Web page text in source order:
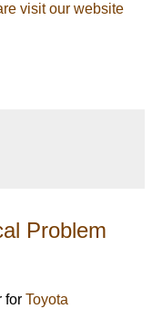
visit our website
Problem
for Toyota